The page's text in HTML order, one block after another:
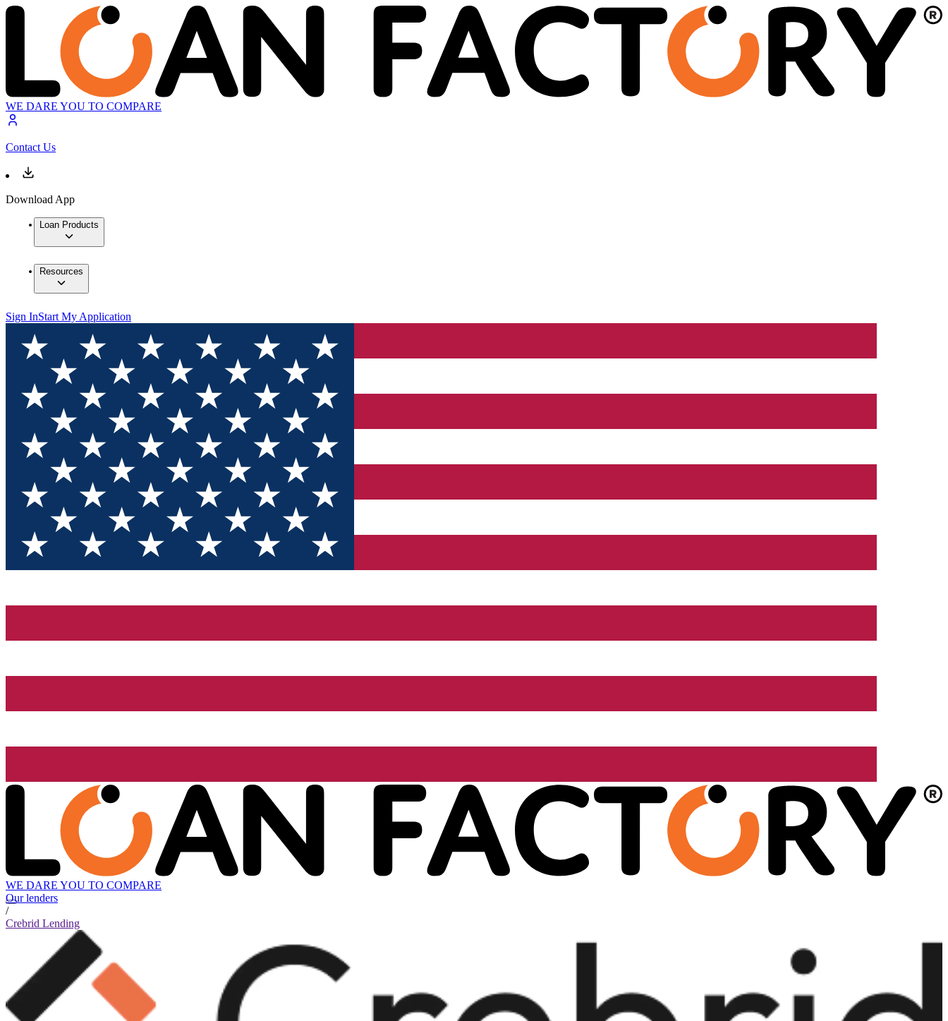
WE DARE YOU TO COMPARE
Contact Us
Download App
Loan Products
Resources
Sign InStart My Application
WE DARE YOU TO COMPARE
Our lenders
/
Crebrid Lending